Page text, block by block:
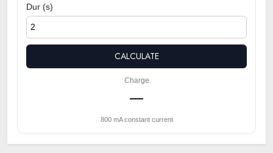
Dur (s)
CALCULATE
Charge
—
800 mA constant current